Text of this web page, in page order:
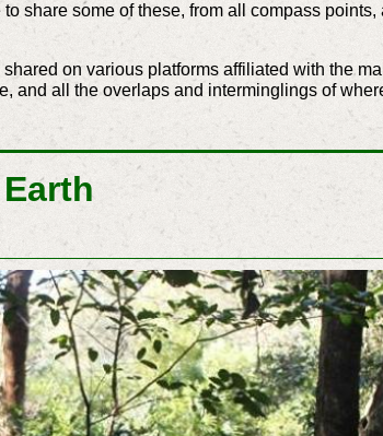
share some of these, from all compass points,
on various platforms affiliated with the
and all the overlaps and interminglings of
Earth